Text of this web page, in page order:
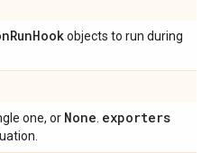
RunHookobjects to run during
one, or None exporters